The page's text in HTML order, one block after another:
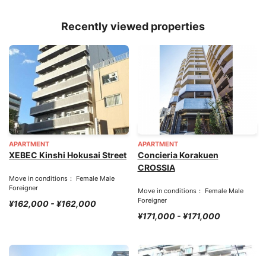
Recently viewed properties
APARTMENT
XEBEC Kinshi Hokusai Street
Move in conditions： Female Male
Foreigner
¥162,000 - ¥162,000
APARTMENT
Concieria Korakuen
CROSSIA
Move in conditions： Female Male
Foreigner
¥171,000 - ¥171,000